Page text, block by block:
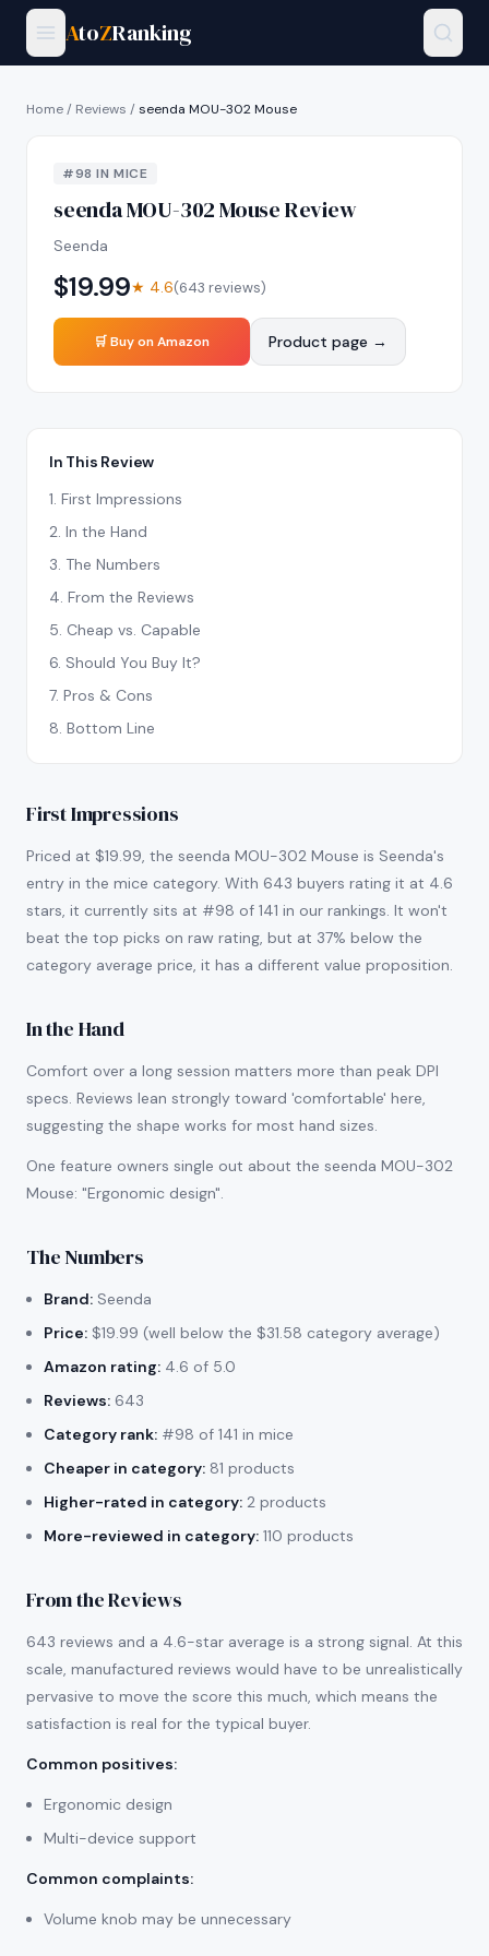
AtoZRanking
Home/ Reviews /seenda MOU-302 Mouse
#98 INMICE
seenda MOU-302 MouseReview
Seenda
$19.99★ 4.6(643 reviews)
🛒 Buy on Amazon Product page →
In This Review
1. First Impressions
2. In the Hand
3. The Numbers
4. From the Reviews
5. Cheap vs. Capable
6. Should You Buy It?
7. Pros & Cons
8. Bottom Line
First Impressions
Priced at $19.99, the seenda MOU-302 Mouse is Seenda's
entry in the mice category. With 643 buyers rating it at 4.6
stars, it currently sits at #98 of 141 in our rankings. It won't
beat the top picks on raw rating, but at 37% below the
category average price, it has a different value proposition.
In the Hand
Comfort over a long session matters more than peak DPI
specs. Reviews lean strongly toward 'comfortable' here,
suggesting the shape works for most hand sizes.
One feature owners single out about the seenda MOU-302
Mouse: "Ergonomic design".
The Numbers
Brand: Seenda
Price: $19.99 (well below the $31.58 category average)
Amazon rating: 4.6 of 5.0
Reviews: 643
Category rank: #98 of 141 in mice
Cheaper in category: 81 products
Higher-rated in category: 2 products
More-reviewed in category: 110 products
From the Reviews
643 reviews and a 4.6-star average is a strong signal. At this
scale, manufactured reviews would have to be unrealistically
pervasive to move the score this much, which means the
satisfaction is real for the typical buyer.
Common positives:
Ergonomic design
Multi-device support
Common complaints:
Volume knob may be unnecessary